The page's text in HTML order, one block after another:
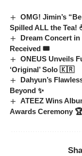
OMG! Jimin’s
Spilled ALL the Tea!
Dream Concert
Received 🎟️
ONEUS Unveils
‘Original’ Solo 🇰🇷
Dahyun’s
Beyond ✨
ATEEZ Wins
Awards Ceremony